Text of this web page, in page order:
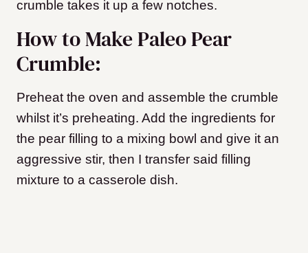
crumble takes it up a few notches.
How to Make Paleo Pear
Crumble:
Preheat the oven and assemble the crumble
whilst it’s preheating. Add the ingredients for
the pear filling to a mixing bowl and give it an
aggressive stir, then I transfer said filling
mixture to a casserole dish.